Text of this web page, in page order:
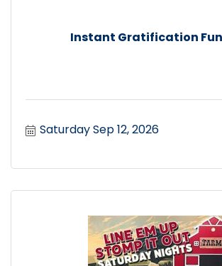
Instant Gratification Fun
Saturday Sep 12, 2026